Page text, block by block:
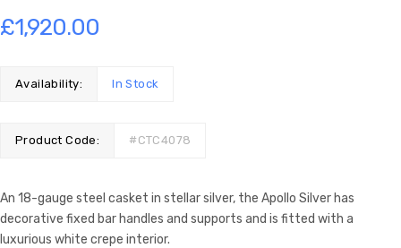
£1,920.00
Availability: In Stock
Product Code: #CTC4078
An 18-gauge steel casket in stellar silver, the Apollo Silver has
decorative fixed bar handles and supports and is fitted with a
luxurious white crepe interior.